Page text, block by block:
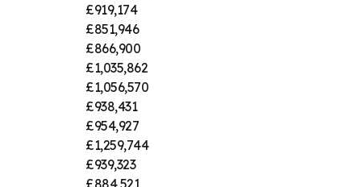
£919,174
£851,946
£866,900
£1,035,862
£1,056,570
£938,431
£954,927
£1,259,744
£939,323